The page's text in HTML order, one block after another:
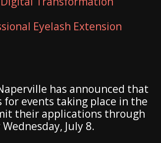
Eyelash Extension
has announced that
events taking place in the
their applications through
July 8.